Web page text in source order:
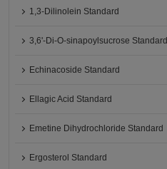
1,3-Dilinolein Standard
3,6'-Di-O-sinapoylsucrose Standard
Echinacoside Standard
Ellagic Acid Standard
Emetine Dihydrochloride Standard
Ergosterol Standard